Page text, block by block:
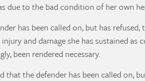
due to the bad condition of her own
has been called on, but has
and damage she has sustained as
been rendered necessary.
that the defender has been called on,